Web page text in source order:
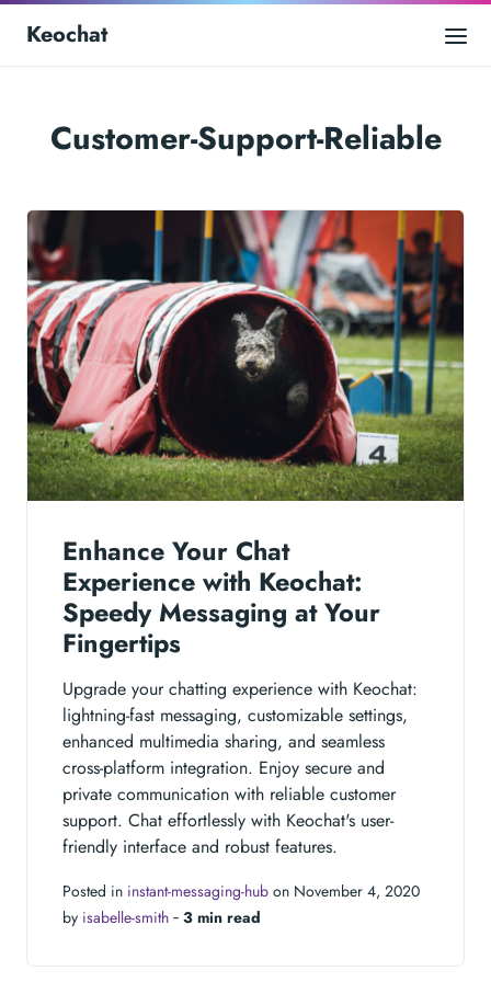
Keochat
Customer-Support-Reliable
Enhance Your Chat
Experience with Keochat:
Speedy Messaging at Your
Fingertips
Upgrade your chatting experience with Keochat:
lightning-fast messaging, customizable settings,
enhanced multimedia sharing, and seamless
cross-platform integration. Enjoy secure and
private communication with reliable customer
support. Chat effortlessly with Keochat's user-
friendly interface and robust features.
Posted in instant-messaging-hub on November 4, 2020
by isabelle-smith ‐ 3 min read